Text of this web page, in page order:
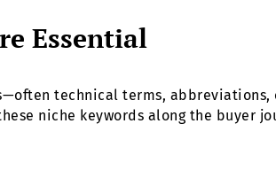
Essential
technical terms, abbreviations,
niche keywords along the buyer